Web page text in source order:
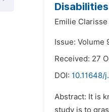
Disabilities
Emilie
Issue: Volume
Received: 27
DOI: 10.11648/
Abstract: It is
study is to